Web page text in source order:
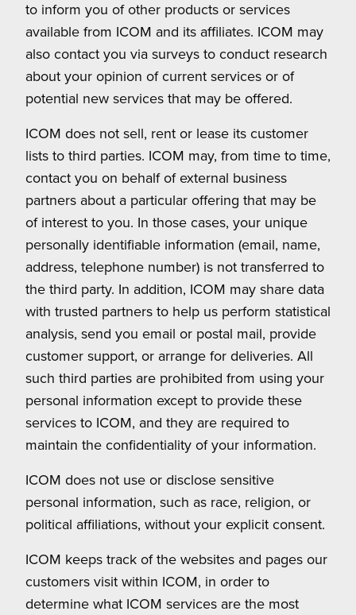
to inform you of other products or services
available from ICOM and its affiliates. ICOM may
also contact you via surveys to conduct research
about your opinion of current services or of
potential new services that may be offered.
ICOM does not sell, rent or lease its customer
lists to third parties. ICOM may, from time to time,
contact you on behalf of external business
partners about a particular offering that may be
of interest to you. In those cases, your unique
personally identifiable information (email, name,
address, telephone number) is not transferred to
the third party. In addition, ICOM may share data
with trusted partners to help us perform statistical
analysis, send you email or postal mail, provide
customer support, or arrange for deliveries. All
such third parties are prohibited from using your
personal information except to provide these
services to ICOM, and they are required to
maintain the confidentiality of your information.
ICOM does not use or disclose sensitive
personal information, such as race, religion, or
political affiliations, without your explicit consent.
ICOM keeps track of the websites and pages our
customers visit within ICOM, in order to
determine what ICOM services are the most